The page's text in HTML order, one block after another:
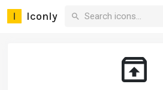
Iconly